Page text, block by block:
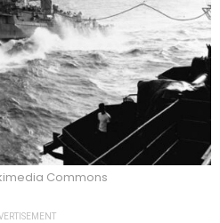
Commons